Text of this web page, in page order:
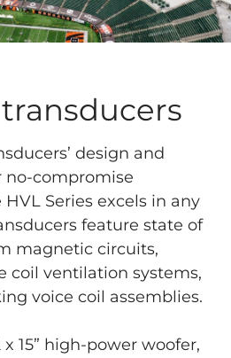
design and
compromise
Series excels in any
feature state of
magnetic circuits,
coil ventilation systems,
voice coil assemblies.
15” high-power woofer,